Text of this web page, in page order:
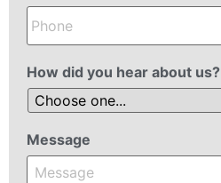
How did you hear about us?
Message